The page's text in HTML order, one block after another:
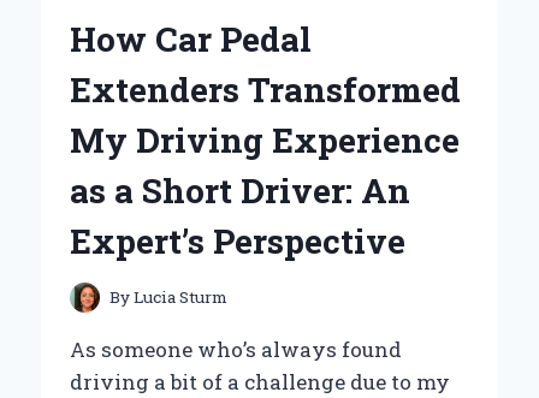
OF
1976
SET
AN
INSIGHT
How Car Pedal
Extenders Transformed
My Driving Experience
as a Short Driver: An
Expert’s Perspective
ByLucia Sturm
As someone who’s always found
driving a bit of a challenge due to my